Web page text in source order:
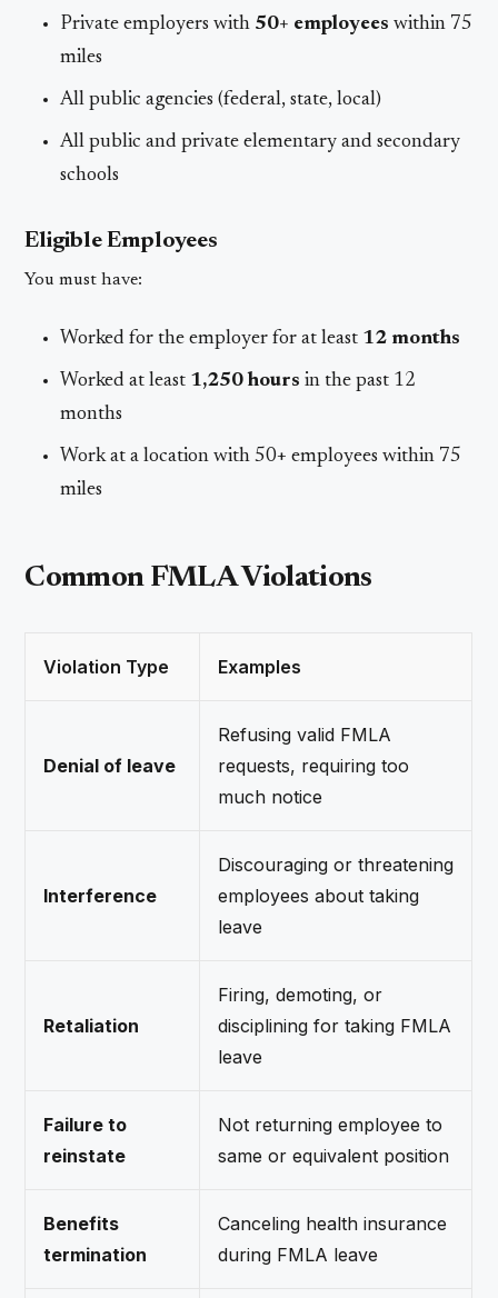
Private employers with 50+ employees within 75
miles
All public agencies (federal, state, local)
All public and private elementary and secondary
schools
Eligible Employees
You must have:
Worked for the employer for at least 12 months
Worked at least 1,250 hours in the past 12
months
Work at a location with 50+ employees within 75
miles
Common FMLA Violations
Violation Type Examples
Denial of leave
Refusing valid FMLA
requests, requiring too
much notice
Interference
Discouraging or threatening
employees about taking
leave
Retaliation
Firing, demoting, or
disciplining for taking FMLA
leave
Failure to
reinstate
Not returning employee to
same or equivalent position
Benefits
termination
Canceling health insurance
during FMLA leave